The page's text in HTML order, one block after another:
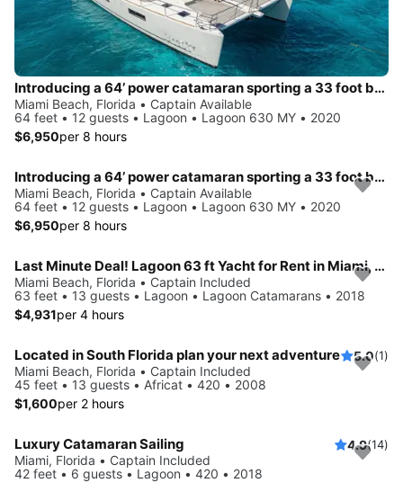
Introducing a 64’ power catamaran sporting a 33 foot beam.. !!
Miami Beach, Florida • Captain Available
64 feet • 12 guests • Lagoon • Lagoon 630 MY • 2020
$6,950per 8 hours
Introducing a 64’ power catamaran sporting a 33 foot beam.. !!
Miami Beach, Florida • Captain Available
64 feet • 12 guests • Lagoon • Lagoon 630 MY • 2020
$6,950per 8 hours
Last Minute Deal! Lagoon 63 ft Yacht for Rent in Miami, Florida.
Miami Beach, Florida • Captain Included
63 feet • 13 guests • Lagoon • Lagoon Catamarans • 2018
$4,931per 4 hours
Located in South Florida plan your next adventure 5.0(1)
Miami Beach, Florida • Captain Included
45 feet • 13 guests • Africat • 420 • 2008
$1,600per 2 hours
Luxury Catamaran Sailing 4.9(14)
Miami, Florida • Captain Included
42 feet • 6 guests • Lagoon • 420 • 2018